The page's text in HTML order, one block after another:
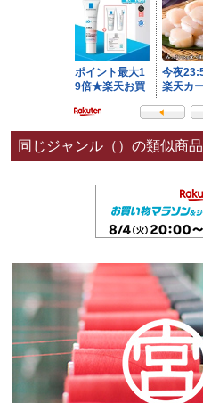
同じジャンル（）の類似商品